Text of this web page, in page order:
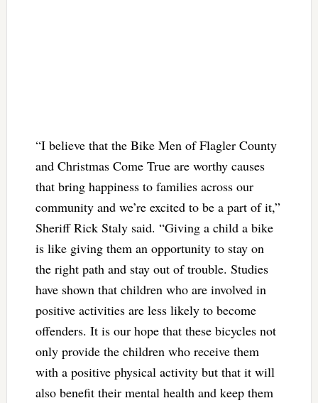
“I believe that the Bike Men of Flagler County
and Christmas Come True are worthy causes
that bring happiness to families across our
community and we’re excited to be a part of it,”
Sheriff Rick Staly said. “Giving a child a bike
is like giving them an opportunity to stay on
the right path and stay out of trouble. Studies
have shown that children who are involved in
positive activities are less likely to become
offenders. It is our hope that these bicycles not
only provide the children who receive them
with a positive physical activity but that it will
also benefit their mental health and keep them